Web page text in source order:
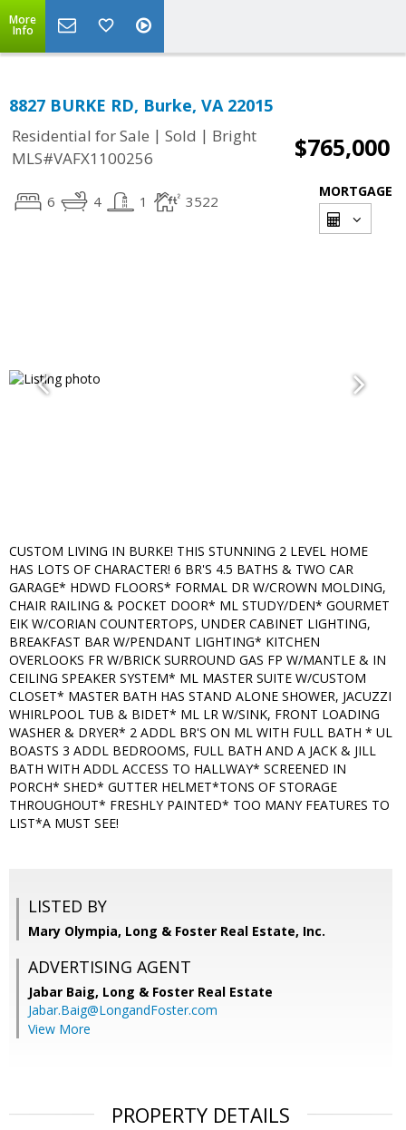
More
Info
8827 BURKE RD, Burke, VA 22015
Residential for Sale | Sold | Bright
MLS#VAFX1100256
$765,000
6 4 1 3522
MORTGAGE
CUSTOM LIVING IN BURKE! THIS STUNNING 2 LEVEL HOME
HAS LOTS OF CHARACTER! 6 BR'S 4.5 BATHS & TWO CAR
GARAGE* HDWD FLOORS* FORMAL DR W/CROWN MOLDING,
CHAIR RAILING & POCKET DOOR* ML STUDY/DEN* GOURMET
EIK W/CORIAN COUNTERTOPS, UNDER CABINET LIGHTING,
BREAKFAST BAR W/PENDANT LIGHTING* KITCHEN
OVERLOOKS FR W/BRICK SURROUND GAS FP W/MANTLE & IN
CEILING SPEAKER SYSTEM* ML MASTER SUITE W/CUSTOM
CLOSET* MASTER BATH HAS STAND ALONE SHOWER, JACUZZI
WHIRLPOOL TUB & BIDET* ML LR W/SINK, FRONT LOADING
WASHER & DRYER* 2 ADDL BR'S ON ML WITH FULL BATH * UL
BOASTS 3 ADDL BEDROOMS, FULL BATH AND A JACK & JILL
BATH WITH ADDL ACCESS TO HALLWAY* SCREENED IN
PORCH* SHED* GUTTER HELMET*TONS OF STORAGE
THROUGHOUT* FRESHLY PAINTED* TOO MANY FEATURES TO
LIST*A MUST SEE!
LISTED BY
Mary Olympia, Long & Foster Real Estate, Inc.
ADVERTISING AGENT
Jabar Baig, Long & Foster Real Estate
Jabar.Baig@LongandFoster.com
View More
PROPERTY DETAILS